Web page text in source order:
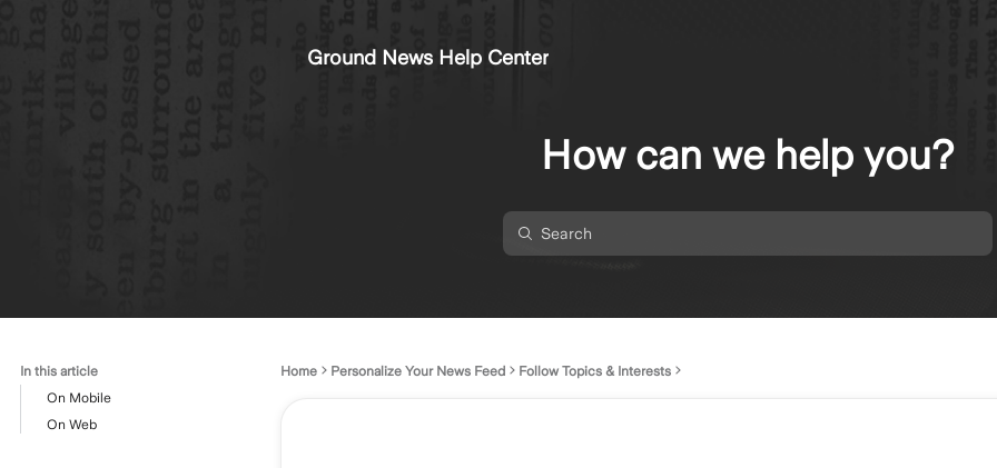
Ground News Help Center
How can we help you?
In this article
On Mobile
On Web
Home Personalize Your News Feed Follow Topics & Interests